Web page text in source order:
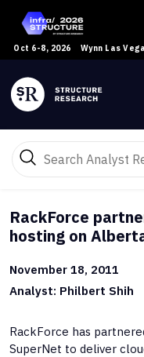
Oct 6-8, 2026 Wynn Las
RackForce
hosting on
November 18, 2011
Analyst: Philbert Shih
RackForce has
SuperNet to deliver